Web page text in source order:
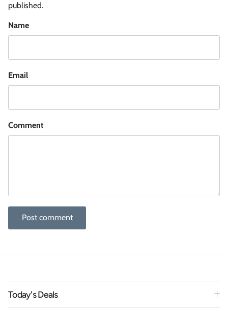
published.
Name
Email
Comment
Post comment
Today's Deals